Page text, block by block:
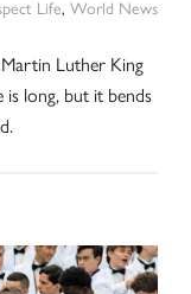
Life,World News
Luther King
is long, but it bends